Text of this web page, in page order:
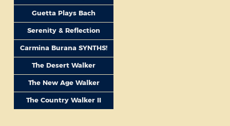
Guetta Plays Bach
Serenity & Reflection
Carmina Burana SYNTHS!
The Desert Walker
The New Age Walker
The Country Walker II